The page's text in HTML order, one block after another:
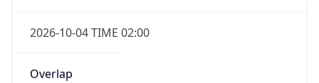
2026-10-04 TIME 02:00
Overlap